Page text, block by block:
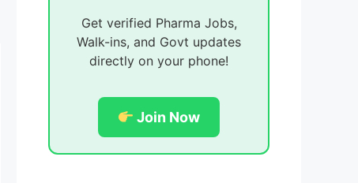
Get verified Pharma Jobs,
Walk-ins, and Govt updates
directly on your phone!
Join Now